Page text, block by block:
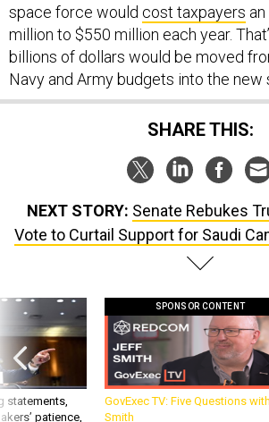
space force would cost taxpayers
million to $550 million each year.
billions of dollars would be moved
Navy and Army budgets into the new
SHARE THIS:
NEXT STORY: Senate Rebukes
Vote to Curtail Support for Saudi
statements,
patience,
SPONSOR CONTENT
GovExec TV: Five Questions
Smith